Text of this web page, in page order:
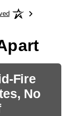
Fire
No